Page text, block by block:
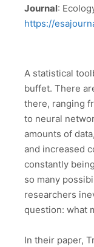
Journal:
https://
A statistical
buffet. There
there, ranging
to neural
amounts of
and increased
constantly
so many
researchers
question: what
In their paper,